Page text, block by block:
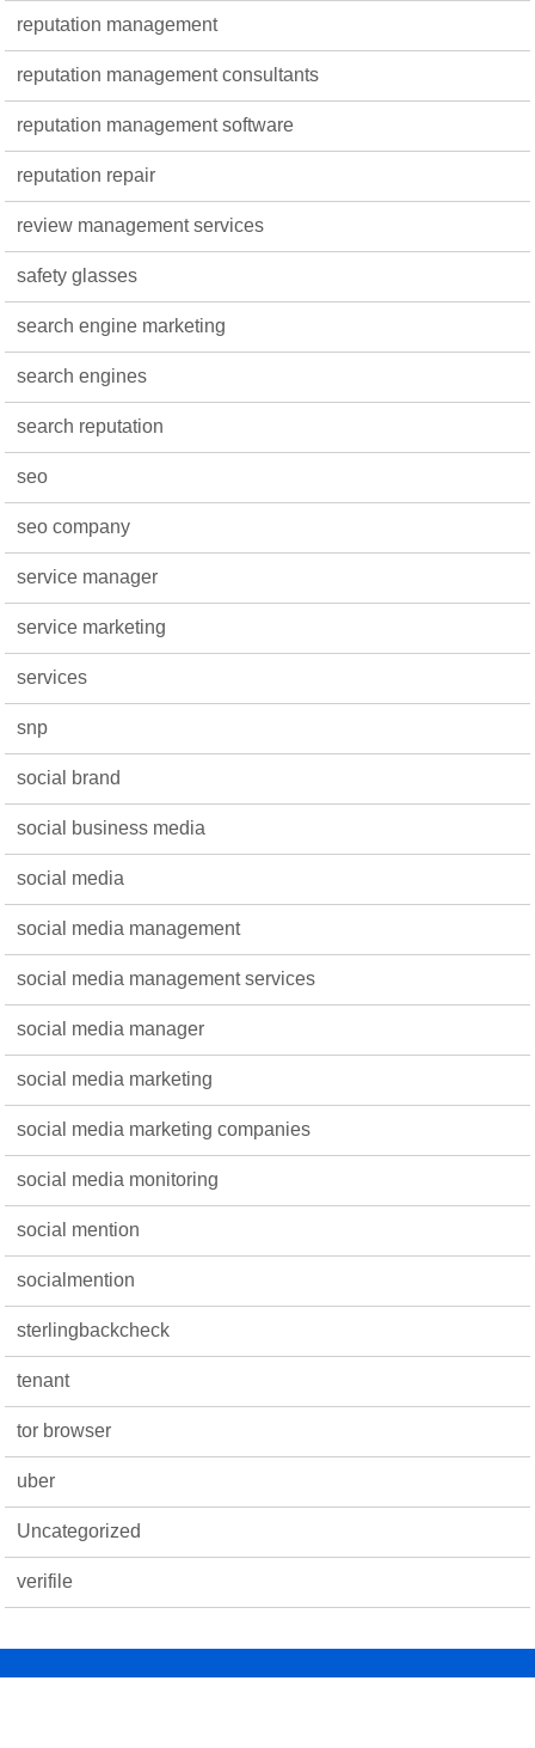
reputation management
reputation management consultants
reputation management software
reputation repair
review management services
safety glasses
search engine marketing
search engines
search reputation
seo
seo company
service manager
service marketing
services
snp
social brand
social business media
social media
social media management
social media management services
social media manager
social media marketing
social media marketing companies
social media monitoring
social mention
socialmention
sterlingbackcheck
tenant
tor browser
uber
Uncategorized
verifile